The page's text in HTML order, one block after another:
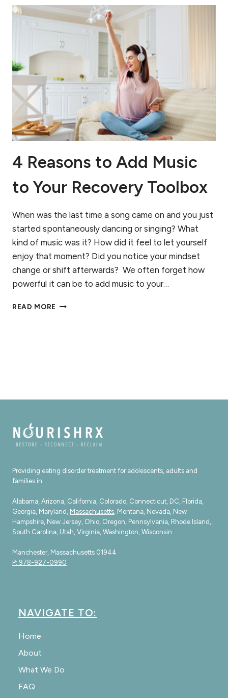
4 Reasons to Add Music
to Your Recovery Toolbox
When was the last time a song came on and you just
started spontaneously dancing or singing? What
kind of music was it? How did it feel to let yourself
enjoy that moment? Did you notice your mindset
change or shift afterwards? We often forget how
powerful it can be to add music to your…
READ MORE 4
Providing eating disorder treatment for adolescents, adults and
families in:
Alabama, Arizona, California, Colorado, Connecticut, DC, Florida,
Georgia, Maryland, Massachusetts , Montana, Nevada, New
Hampshire, New Jersey, Ohio, Oregon, Pennsylvania, Rhode Island,
South Carolina, Utah, Virginia, Washington, Wisconsin
Manchester, Massachusetts 01944
P: 978-927-0990
NAVIGATE TO:
Home
About
What We Do
FAQ